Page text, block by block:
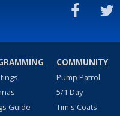
Guide
COMMUNITY
Pump Patrol
5/1 Day
Tim's Coats